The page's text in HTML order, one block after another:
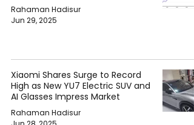
Rahaman Hadisur
Jun 29, 2025
Xiaomi Shares Surge to Record
High as New YU7 Electric SUV and
AI Glasses Impress Market
Rahaman Hadisur